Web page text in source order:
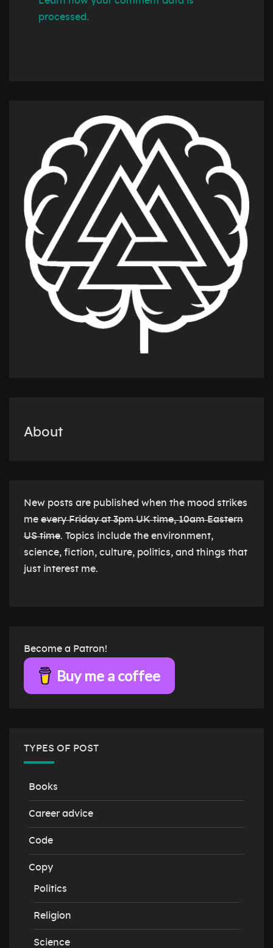
processed.
About
New posts are published when the mood strikes
me every Friday at 3pm UK time, 10am Eastern
US time. Topics include the environment,
science, fiction, culture, politics, and things that
just interest me.
Become a Patron!
Buy me a coffee
TYPES OF POST
Books
Career advice
Code
Copy
Politics
Religion
Science